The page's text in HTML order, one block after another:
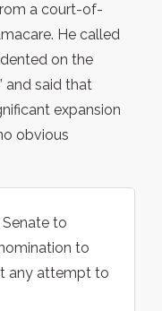
a court-of-
He called
on the
and said that
expansion
obvious
to
to
any attempt to